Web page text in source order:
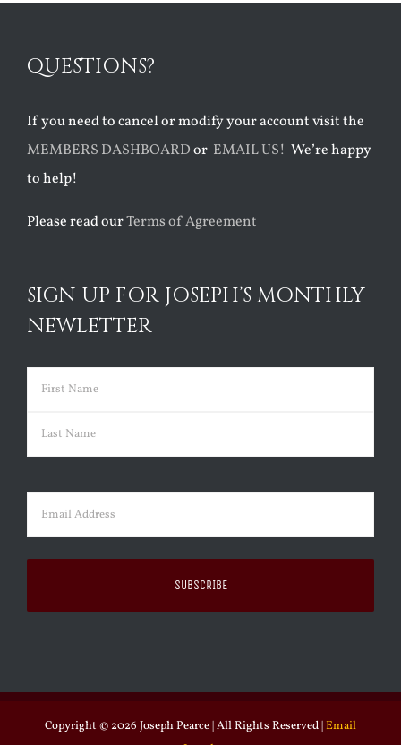
QUESTIONS?
If you need to cancel or modify your account visit the
MEMBERS DASHBOARDor EMAIL US! We’re happy
to help!
Please read ourTerms of Agreement
SIGN UP FOR JOSEPH’S MONTHLY
NEWLETTER
Name (Required)
First
Email (Required)
Copyright © 2026 Joseph Pearce | All Rights Reserved |Email